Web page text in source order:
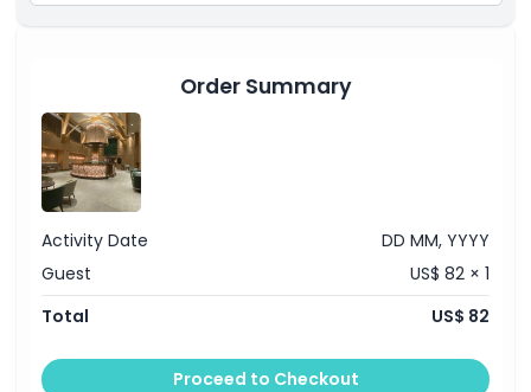
Things To Know
Cancellation Policy
Order Summary
Activity Date
DD MM, YYYY
Guest
US$ 82 × 1
Total
US$ 82
Proceed to Checkout